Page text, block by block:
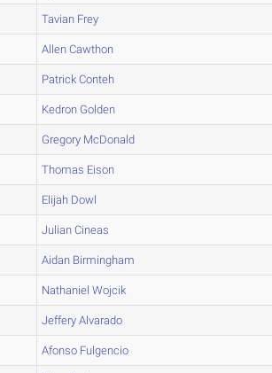
Tavian Frey
Allen Cawthon
Patrick Conteh
Kedron Golden
Gregory McDonald
Thomas Eison
Elijah Dowl
Julian Cineas
Aidan Birmingham
Nathaniel Wojcik
Jeffery Alvarado
Afonso Fulgencio